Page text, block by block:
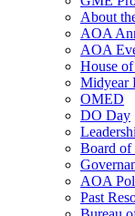
About
AOA
AOA
House
Midyear
OMED
DO Day
Board of
AOA
Past